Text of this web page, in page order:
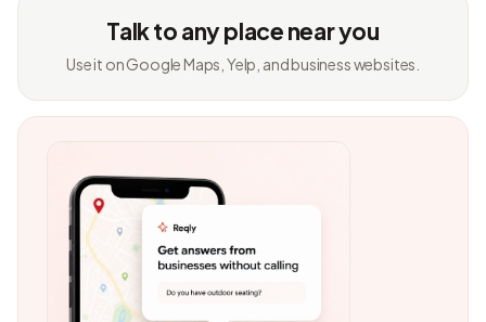
Talk to any place near you
Use it on Google Maps, Yelp, and business websites.